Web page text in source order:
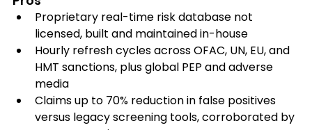
Proprietary real-time risk database not
licensed, built and maintained in-house
Hourly refresh cycles across OFAC, UN, EU, and
HMT sanctions, plus global PEP and adverse
media
Claims up to 70% reduction in false positives
versus legacy screening tools, corroborated by